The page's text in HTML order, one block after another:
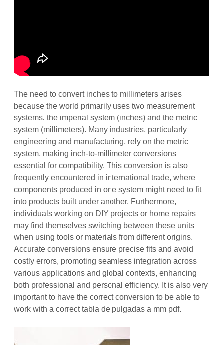
The need to convert inches to millimeters arises
because the world primarily uses two measurement
systems⁚ the imperial system (inches) and the metric
system (millimeters). Many industries, particularly
engineering and manufacturing, rely on the metric
system, making inch-to-millimeter conversions
essential for compatibility. This conversion is also
frequently encountered in international trade, where
components produced in one system might need to fit
into products built under another. Furthermore,
individuals working on DIY projects or home repairs
may find themselves switching between these units
when using tools or materials from different origins.
Accurate conversions ensure precise fits and avoid
costly errors, promoting seamless integration across
various applications and global contexts, enhancing
both professional and personal efficiency. It is also very
important to have the correct conversion to be able to
work with a correct tabla de pulgadas a mm pdf.